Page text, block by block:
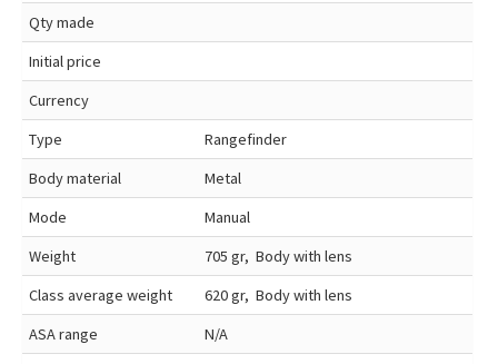
Qty made
Initial price
Currency
Type
Rangefinder
Body material
Metal
Mode
Manual
Weight
705 gr, Body with lens
Class average weight
620 gr, Body with lens
ASA range
N/A